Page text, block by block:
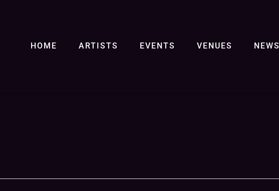
HOME ARTISTS EVENTS VENUES NEWS